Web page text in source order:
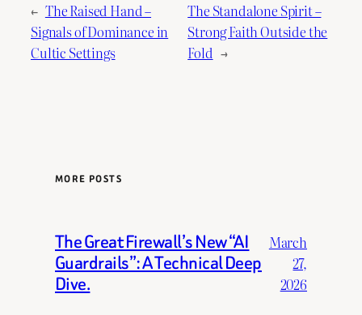
← The Raised Hand –
Signals of Dominance in
Cultic Settings
The Standalone Spirit –
Strong Faith Outside the
Fold →
MORE POSTS
The Great Firewall’s New “AI
Guardrails”: A Technical Deep
Dive.
March
27,
2026